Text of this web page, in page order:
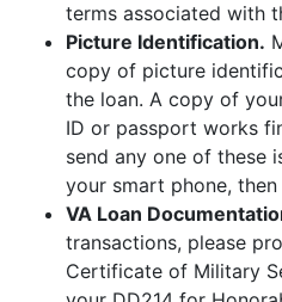
terms associated with
Picture Identification.
copy of picture
the loan. A copy of
ID or passport works
send any one of these
your smart phone,
VA Loan
transactions, please
Certificate of Military